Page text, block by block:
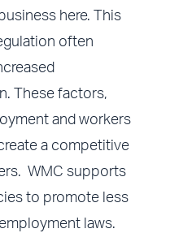
here. This
often
These factors,
and workers
a competitive
WMC supports
to promote less
laws.